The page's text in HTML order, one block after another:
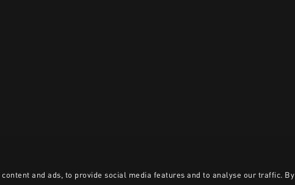
and ads, to provide social media features and to analyse our traffic. By